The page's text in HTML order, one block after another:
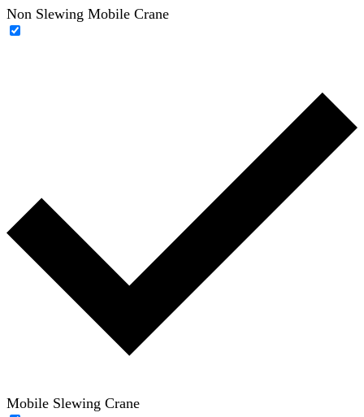
Non Slewing Mobile Crane
Mobile Slewing Crane